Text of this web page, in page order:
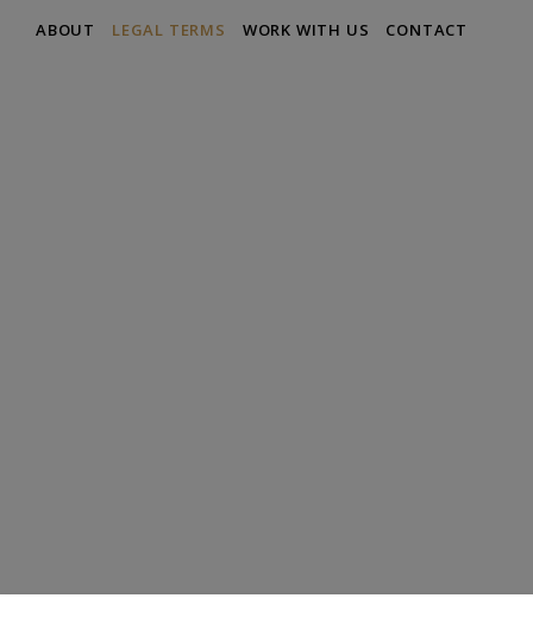
ABOUT LEGAL TERMS WORK WITH US CONTACT